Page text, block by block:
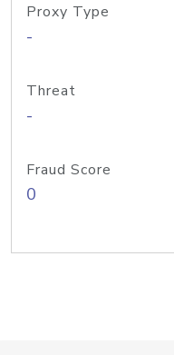
Proxy Type
-
Threat
-
Fraud Score
0